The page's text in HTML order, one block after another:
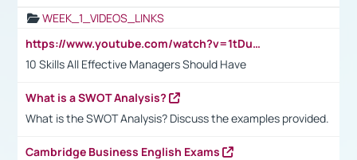
WEEK_1_VIDEOS_LINKS
https://www.youtube.com/watch?v=1tDu47pfU5o
10 Skills All Effective Managers Should Have
What is a SWOT Analysis?
What is the SWOT Analysis? Discuss the examples provided.
Cambridge Business English Exams